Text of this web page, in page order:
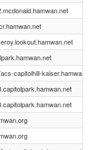
capitolhill-